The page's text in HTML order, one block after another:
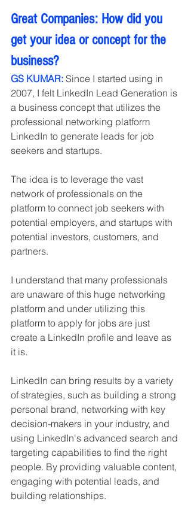
Great Companies: How did you
get your idea or concept for the
business?
GS KUMAR: Since I started using in
2007, I felt LinkedIn Lead Generation is
a business concept that utilizes the
professional networking platform
LinkedIn to generate leads for job
seekers and startups.
The idea is to leverage the vast
network of professionals on the
platform to connect job seekers with
potential employers, and startups with
potential investors, customers, and
partners.
I understand that many professionals
are unaware of this huge networking
platform and under utilizing this
platform to apply for jobs are just
create a LinkedIn profile and leave as
it is.
LinkedIn can bring results by a variety
of strategies, such as building a strong
personal brand, networking with key
decision-makers in your industry, and
using LinkedIn's advanced search and
targeting capabilities to find the right
people. By providing valuable content,
engaging with potential leads, and
building relationships.